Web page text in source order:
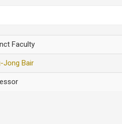
Faculty
Jong Bair